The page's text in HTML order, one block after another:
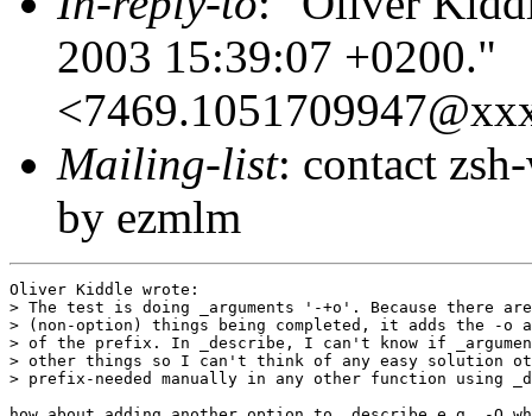
2003 15:39:07 +0200."
Mailing-list: contact
by ezmlm
Oliver Kiddle wrote:
> The test is doing _arguments '-+o'. Because there
> (non-option) things being completed, it adds the -o
> of the prefix. In _describe, I can't know if
> other things so I can't think of any easy solution
> prefix-needed manually in any other function using